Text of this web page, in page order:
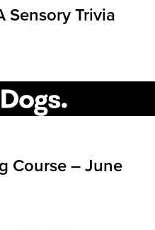
Sensory Trivia
Course – June